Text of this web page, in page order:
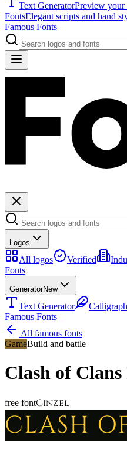
Text GeneratorPreview your
FontsElegant scripts and hand
Famous Fonts
Logos
All logos Verified
Fonts
GeneratorNew
Text Generator
Famous Fonts
All famous fonts
GameBuild and battle
Clash of Clans
free fontCinzel
CLASH